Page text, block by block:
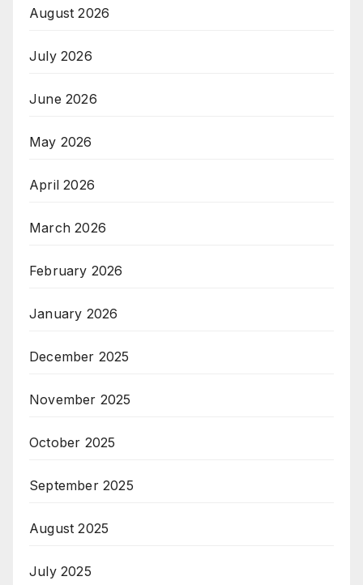
August 2026
July 2026
June 2026
May 2026
April 2026
March 2026
February 2026
January 2026
December 2025
November 2025
October 2025
September 2025
August 2025
July 2025